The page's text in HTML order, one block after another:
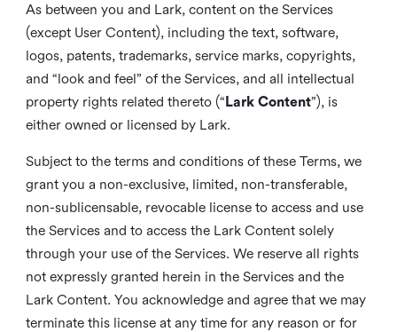
As between you and Lark, content on the Services
(except User Content), including the text, software,
logos, patents, trademarks, service marks, copyrights,
and “look and feel” of the Services, and all intellectual
property rights related thereto (“ Lark Content”), is
either owned or licensed by Lark.
Subject to the terms and conditions of these Terms, we
grant you a non-exclusive, limited, non-transferable,
non-sublicensable, revocable license to access and use
the Services and to access the Lark Content solely
through your use of the Services. We reserve all rights
not expressly granted herein in the Services and the
Lark Content. You acknowledge and agree that we may
terminate this license at any time for any reason or for